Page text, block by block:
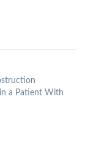
a Patient With